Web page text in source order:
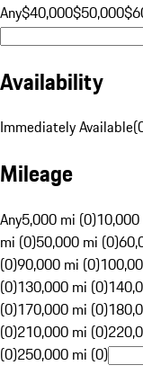
Any$40,000$50,000
Availability
Immediately Available(
Mileage
Any5,000 mi (0)
mi (0)50,000 mi (0)
(0)90,000 mi (0)
(0)130,000 mi (0)
(0)170,000 mi (0)
(0)210,000 mi (0)
(0)250,000 mi (0)